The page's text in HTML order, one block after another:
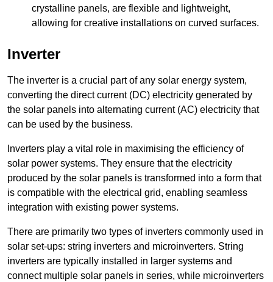
crystalline panels, are flexible and lightweight,
allowing for creative installations on curved surfaces.
Inverter
The inverter is a crucial part of any solar energy system,
converting the direct current (DC) electricity generated by
the solar panels into alternating current (AC) electricity that
can be used by the business.
Inverters play a vital role in maximising the efficiency of
solar power systems. They ensure that the electricity
produced by the solar panels is transformed into a form that
is compatible with the electrical grid, enabling seamless
integration with existing power systems.
There are primarily two types of inverters commonly used in
solar set-ups: string inverters and microinverters. String
inverters are typically installed in larger systems and
connect multiple solar panels in series, while microinverters